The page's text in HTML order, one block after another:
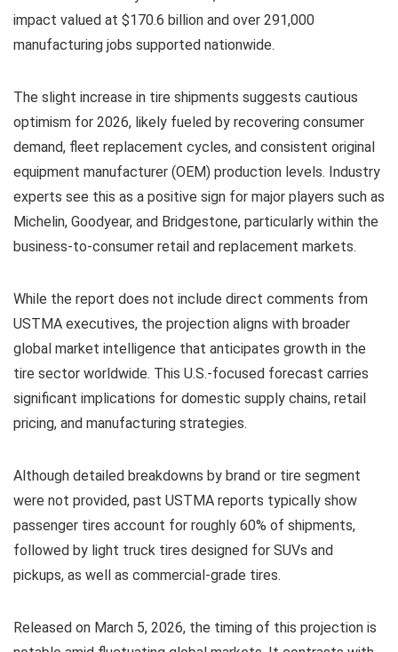
impact valued at $170.6 billion and over 291,000
manufacturing jobs supported nationwide.
The slight increase in tire shipments suggests cautious
optimism for 2026, likely fueled by recovering consumer
demand, fleet replacement cycles, and consistent original
equipment manufacturer (OEM) production levels. Industry
experts see this as a positive sign for major players such as
Michelin, Goodyear, and Bridgestone, particularly within the
business-to-consumer retail and replacement markets.
While the report does not include direct comments from
USTMA executives, the projection aligns with broader
global market intelligence that anticipates growth in the
tire sector worldwide. This U.S.-focused forecast carries
significant implications for domestic supply chains, retail
pricing, and manufacturing strategies.
Although detailed breakdowns by brand or tire segment
were not provided, past USTMA reports typically show
passenger tires account for roughly 60% of shipments,
followed by light truck tires designed for SUVs and
pickups, as well as commercial-grade tires.
Released on March 5, 2026, the timing of this projection is